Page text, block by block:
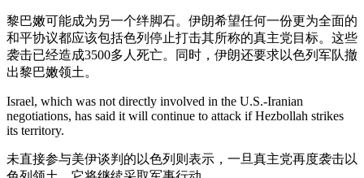
黎巴嫩可能成为另一个绊脚石。伊朗希望任何一份更为全面的
和平协议都应该包括色列停止打击其所称的真主党目标。这些
袭击已经造成3500多人死亡。同时，伊朗还要求以色列军队撤
出黎巴嫩领土。
Israel, which was not directly involved in the U.S.-Iranian
negotiations, has said it will continue to attack if Hezbollah strikes
its territory.
未直接参与美伊谈判的以色列则表示，一旦真主党再度袭击以